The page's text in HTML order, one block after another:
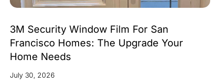
3M Security Window Film For San
Francisco Homes: The Upgrade Your
Home Needs
July 30, 2026